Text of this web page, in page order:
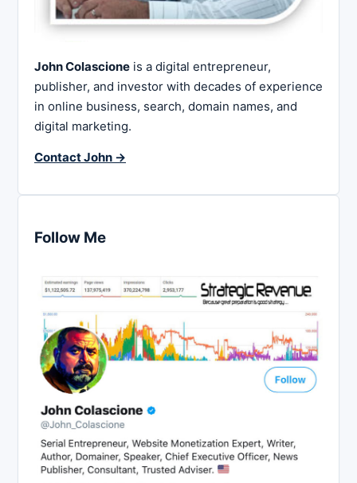
John Colascione is a digital entrepreneur,
publisher, and investor with decades of experience
in online business, search, domain names, and
digital marketing.
Contact John →
Follow Me